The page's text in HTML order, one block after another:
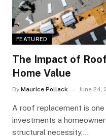
FEATURED
The Impact of
Home Value
By Maurice Pollack June 24,
A roof replacement is
investments a
structural necessity,…